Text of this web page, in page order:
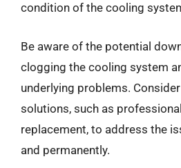
condition of the cooling
Be aware of the potential
clogging the cooling system
underlying problems.
solutions, such as
replacement, to address the
and permanently.